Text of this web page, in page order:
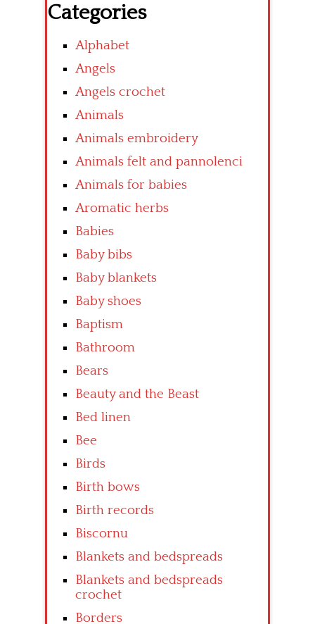
Categories
Alphabet
Angels
Angels crochet
Animals
Animals embroidery
Animals felt and pannolenci
Animals for babies
Aromatic herbs
Babies
Baby bibs
Baby blankets
Baby shoes
Baptism
Bathroom
Bears
Beauty and the Beast
Bed linen
Bee
Birds
Birth bows
Birth records
Biscornu
Blankets and bedspreads
Blankets and bedspreads
crochet
Borders